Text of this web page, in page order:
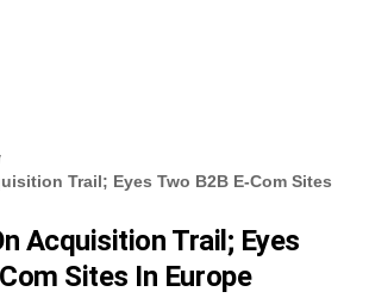
Trail; Eyes Two B2B E-Com Sites
Acquisition Trail; Eyes
Sites In Europe